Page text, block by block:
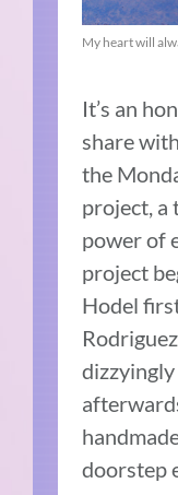
My heart will
It’s an
share
the
project, a
power of
project
Hodel
dizzyingly
doorstep